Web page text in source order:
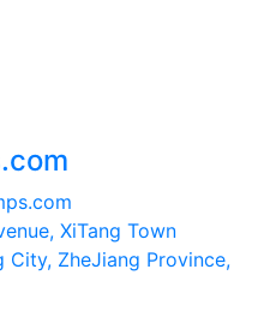
XiTang Town
City, ZheJiang Province,